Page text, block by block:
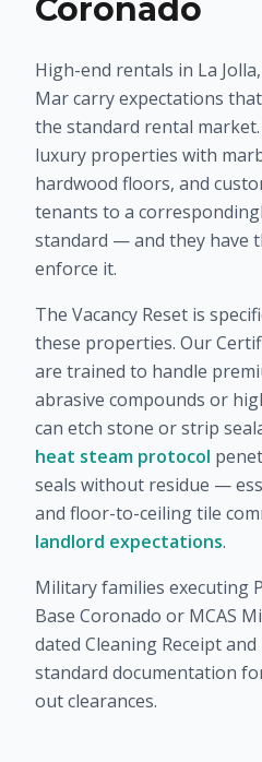
Coronado
High-end rentals in La
Mar carry expectations
the standard rental
luxury properties with
hardwood floors, and
tenants to a
standard — and they have
enforce it.
The Vacancy Reset is
these properties. Our
are trained to handle
abrasive compounds or
can etch stone or strip
heat steam protocol
seals without residue —
and floor-to-ceiling tile
landlord expectations.
Military families executing
Base Coronado or MCAS
dated Cleaning Receipt
standard documentation
out clearances.